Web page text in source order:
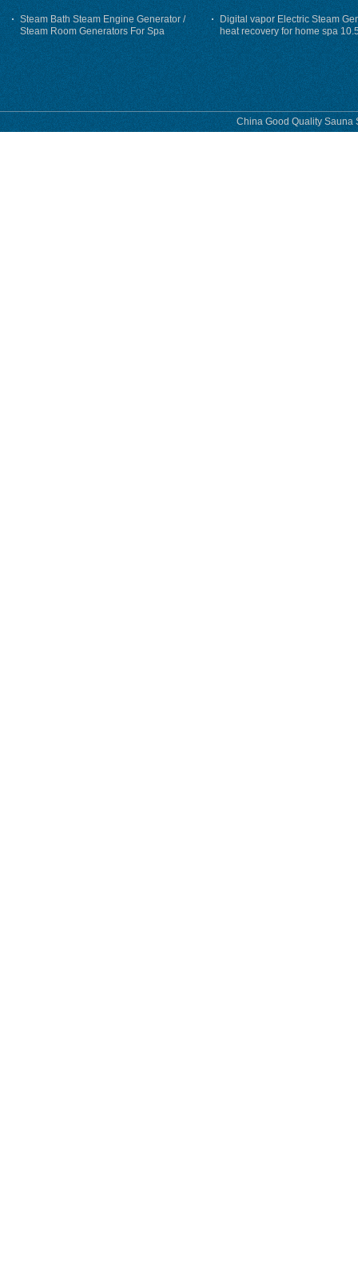
Steam Bath Steam Engine Generator /
Steam Room Generators For Spa
Digital vapor Electric Steam
heat recovery for home spa
phase
China Good Quality Sauna